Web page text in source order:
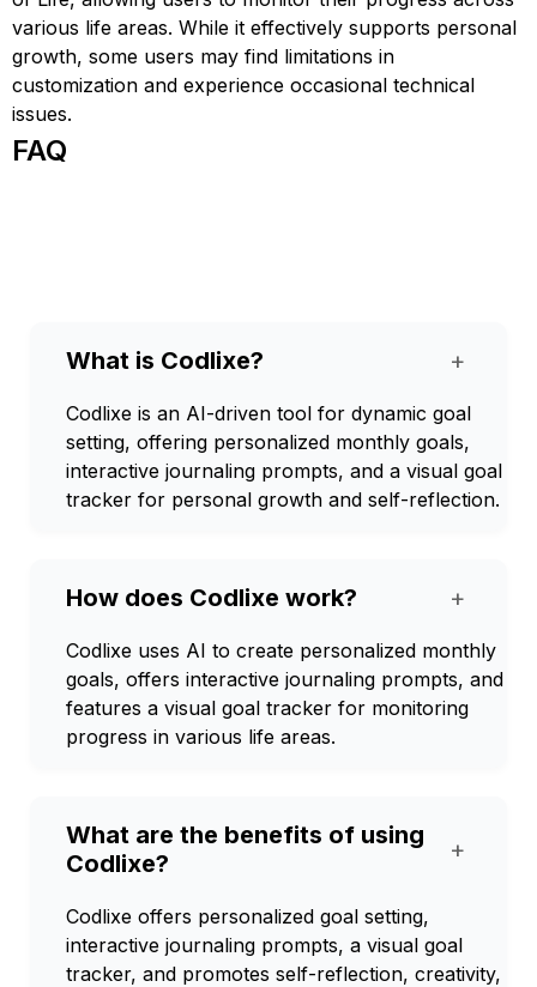
various life areas. While it effectively supports personal
growth, some users may find limitations in
customization and experience occasional technical
issues.
FAQ
What is Codlixe? +
Codlixe is an AI-driven tool for dynamic goal
setting, offering personalized monthly goals,
interactive journaling prompts, and a visual goal
tracker for personal growth and self-reflection.
How does Codlixe work? +
Codlixe uses AI to create personalized monthly
goals, offers interactive journaling prompts, and
features a visual goal tracker for monitoring
progress in various life areas.
What are the benefits of using
Codlixe?
+
Codlixe offers personalized goal setting,
interactive journaling prompts, a visual goal
tracker, and promotes self-reflection, creativity,